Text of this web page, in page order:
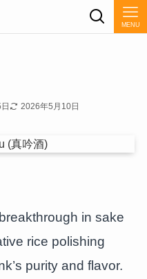
MENU
2026年5月10日
in sake
rice polishing
purity and flavor.